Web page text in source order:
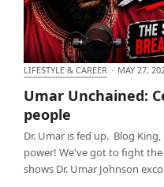
LIFESTYLE & CAREER · MAY 27,
Umar Unchained:
people
Dr. Umar is fed up. Blog
power! We've got to fight
shows Dr. Umar Johnson